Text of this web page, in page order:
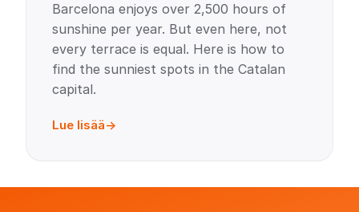
Barcelona enjoys over 2,500 hours of
sunshine per year. But even here, not
every terrace is equal. Here is how to
find the sunniest spots in the Catalan
capital.
Lue lisää